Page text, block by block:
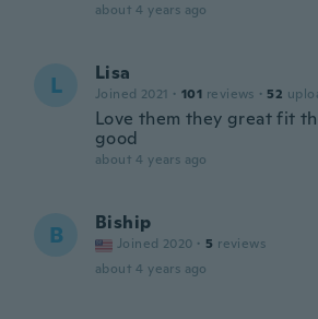
about 4 years ago
L Lisa
Joined 2021 · 101 reviews · 52
Love them they great fit
good
about 4 years ago
B Biship
Joined 2020 · 5 reviews
about 4 years ago